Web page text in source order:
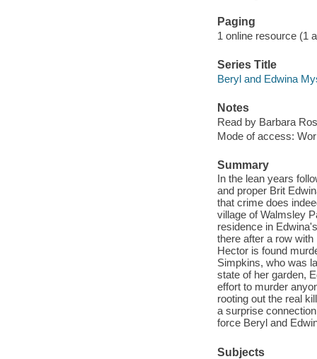
Paging
1 online resource (1
Series Title
Beryl and Edwina
Notes
Read by Barbara
Mode of access:
Summary
In the lean years
and proper Brit
that crime does
village of Walmsley
residence in
there after a row
Hector is found
Simpkins, who was
state of her garden,
effort to murder
rooting out the real
a surprise
force Beryl and
Subjects